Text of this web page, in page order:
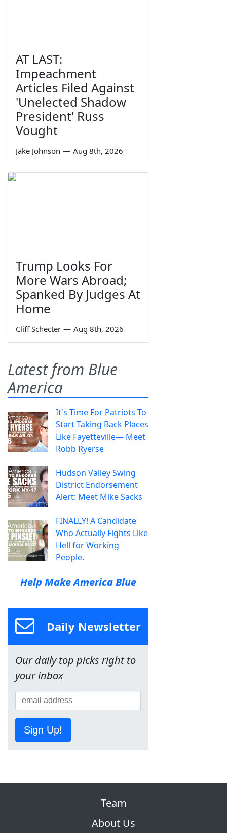
AT LAST:
Impeachment
Articles Filed Against
'Unelected Shadow
President' Russ
Vought
Jake Johnson — Aug 8th, 2026
Trump Looks For
More Wars Abroad;
Spanked By Judges At
Home
Cliff Schecter — Aug 8th, 2026
Latest from Blue
America
It's Time For Patriots To
Start Taking Back Places
Like Fayetteville— Meet
Robb Ryerse
Hudson Valley Swing
District Endorsement
Alert: Meet Mike Sacks
FINALLY! A Candidate
Who Actually Fights Like
Hell for Working
People.
Help Make America Blue
Daily Newsletter
Our daily top picks right to
your inbox
Sign Up!
Team
About Us